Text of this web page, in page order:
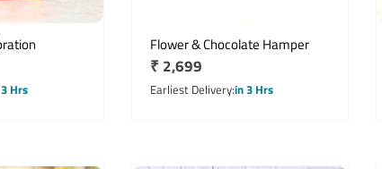
Hrs
Flower & Chocolate Hamper
Regular
price
₹ 2,699
Earliest Deliveryin 3 Hrs